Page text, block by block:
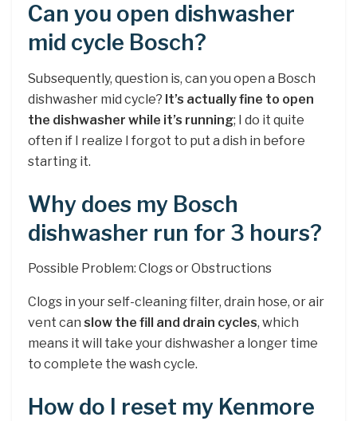
Can you open dishwasher
mid cycle Bosch?
Subsequently, question is, can you open a Bosch
dishwasher mid cycle? It’s actually fine to open
the dishwasher while it’s running; I do it quite
often if I realize I forgot to put a dish in before
starting it.
Why does my Bosch
dishwasher run for 3 hours?
Possible Problem: Clogs or Obstructions
Clogs in your self-cleaning filter, drain hose, or air
vent can slow the fill and drain cycles, which
means it will take your dishwasher a longer time
to complete the wash cycle.
How do I reset my Kenmore